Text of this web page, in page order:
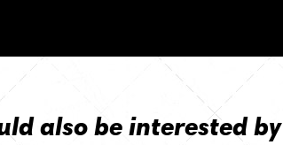
also be interested by